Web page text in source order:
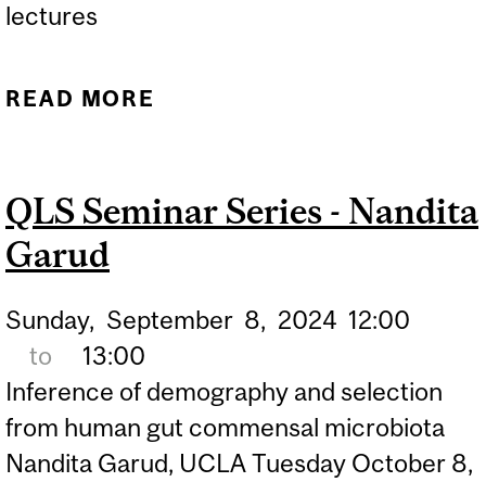
lectures
READ MORE
QLS Seminar Series - Nandita
Garud
Sunday, September 8, 2024 12:00
to
13:00
Inference of demography and selection
from human gut commensal microbiota
Nandita Garud, UCLA Tuesday October 8,